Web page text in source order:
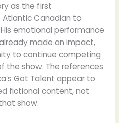
as the first
Canadian to
emotional performance
made an impact,
to continue competing
the show. The references
Got Talent appear to
fictional content, not
show.